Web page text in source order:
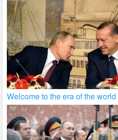
Welcome to the era of the